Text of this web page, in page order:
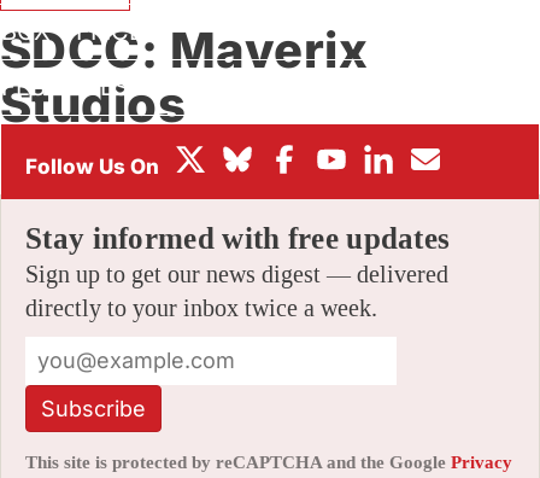
BOX OFFICE
FESTIVALS
SDCC: Maverix
Studios
07/18/2006 8:50 pm Be the First to Comment!
Stay informed with free updates
Sign up to get our news digest — delivered
directly to your inbox twice a week.
Subscribe
This site is protected by reCAPTCHA and the Google Privacy